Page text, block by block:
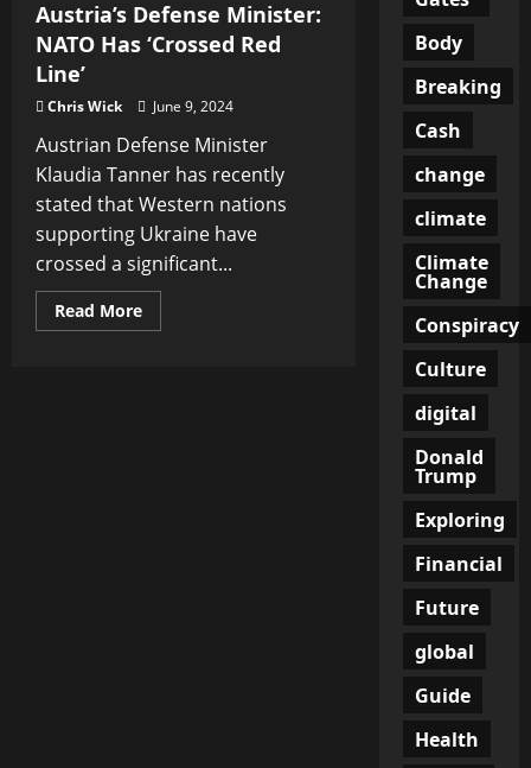
Austria’s Defense Minister:
NATO Has ‘Crossed Red
Line’
Chris Wick June 9, 2024
Austrian Defense Minister
Klaudia Tanner has recently
stated that Western nations
supporting Ukraine have
crossed a significant...
Read MoreRead
more
Body
Breaking
Cash
change
climate
Climate
Change
Conspiracy
Culture
digital
Donald
Trump
Exploring
Financial
Future
global
Guide
Health